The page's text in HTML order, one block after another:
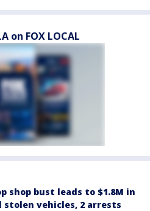
on FOX LOCAL
shop bust leads to $1.8M in
stolen vehicles, 2 arrests